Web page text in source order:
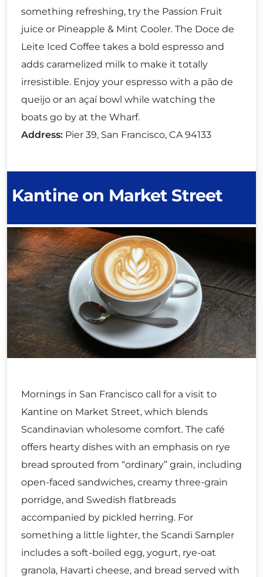
something refreshing, try the Passion Fruit
juice or Pineapple & Mint Cooler. The Doce de
Leite Iced Coffee takes a bold espresso and
adds caramelized milk to make it totally
irresistible. Enjoy your espresso with a pão de
queijo or an açaí bowl while watching the
boats go by at the Wharf.
Address: Pier 39, San Francisco, CA 94133
Kantine on Market Street
Mornings in San Francisco call for a visit to
Kantine on Market Street, which blends
Scandinavian wholesome comfort. The café
offers hearty dishes with an emphasis on rye
bread sprouted from “ordinary” grain, including
open-faced sandwiches, creamy three-grain
porridge, and Swedish flatbreads
accompanied by pickled herring. For
something a little lighter, the Scandi Sampler
includes a soft-boiled egg, yogurt, rye-oat
granola, Havarti cheese, and bread served with